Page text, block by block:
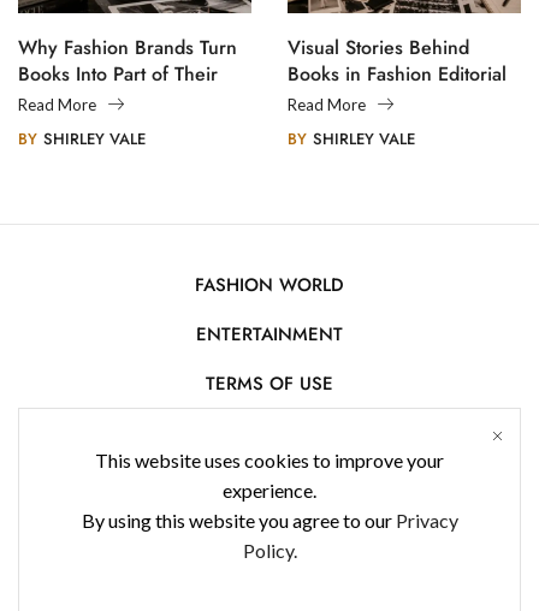
This website uses cookies to improve your
experience.
By using this website you agree to our Privacy
Policy.
Why Fashion Brands Turn
Books Into Part of Their
Legacy
Read More
BY SHIRLEY VALE
Visual Stories Behind
Books in Fashion Editorial
Photography
Read More
BY SHIRLEY VALE
FASHION WORLD
ENTERTAINMENT
TERMS OF USE
PRIVACY POLICY
CONTACT US